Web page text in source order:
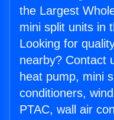
the Largest
mini split units in
Looking for
nearby? Contact
heat pump, mini
conditioners,
PTAC, wall air